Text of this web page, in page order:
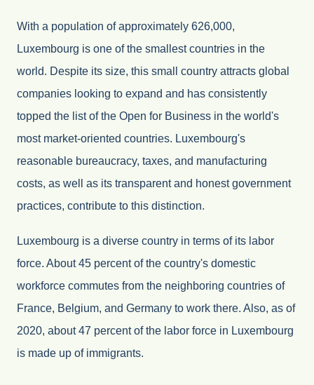
With a population of approximately 626,000,
Luxembourg is one of the smallest countries in the
world. Despite its size, this small country attracts global
companies looking to expand and has consistently
topped the list of the Open for Business in the world's
most market-oriented countries. Luxembourg's
reasonable bureaucracy, taxes, and manufacturing
costs, as well as its transparent and honest government
practices, contribute to this distinction.
Luxembourg is a diverse country in terms of its labor
force. About 45 percent of the country's domestic
workforce commutes from the neighboring countries of
France, Belgium, and Germany to work there. Also, as of
2020, about 47 percent of the labor force in Luxembourg
is made up of immigrants.